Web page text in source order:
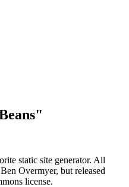
static site generator. All
Overmyer, but released
license.